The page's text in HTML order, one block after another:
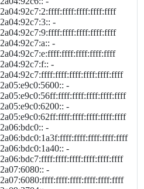
2a04:92c7:2:ffff:ffff:ffff:ffff:ffff
2a04:92c7:3:: -
2a04:92c7:9:ffff:ffff:ffff:ffff:ffff
2a04:92c7:a:: -
2a04:92c7:e:ffff:ffff:ffff:ffff:ffff
2a04:92c7:f:: -
2a04:92c7:ffff:ffff:ffff:ffff:ffff:ffff
2a05:e9c0:5600:: -
2a05:e9c0:56ff:ffff:ffff:ffff:ffff:ffff
2a05:e9c0:6200:: -
2a05:e9c0:62ff:ffff:ffff:ffff:ffff:ffff
2a06:bdc0:: -
2a06:bdc0:1a3f:ffff:ffff:ffff:ffff:ffff
2a06:bdc0:1a40:: -
2a06:bdc7:ffff:ffff:ffff:ffff:ffff:ffff
2a07:6080:: -
2a07:6080:ffff:ffff:ffff:ffff:ffff:ffff